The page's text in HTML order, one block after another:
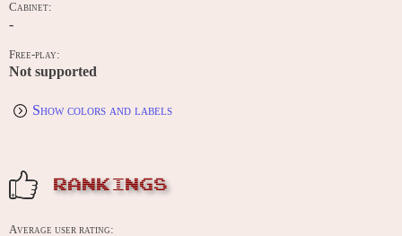
Cabinet:
-
Free-play:
Not supported
Show colors and labels
RANKINGS
Average user rating: